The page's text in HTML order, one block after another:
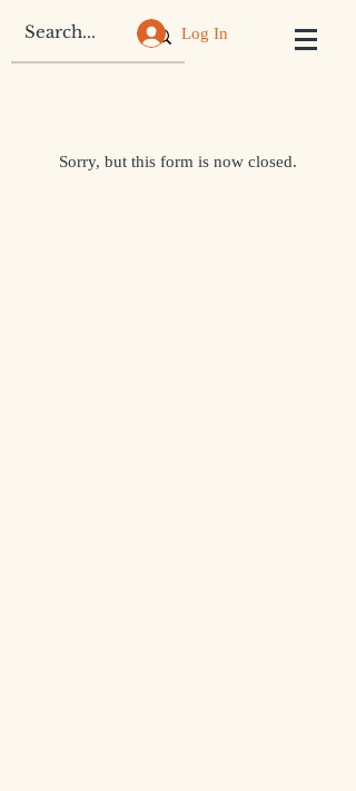
Log In
Sorry, but this form is now closed.